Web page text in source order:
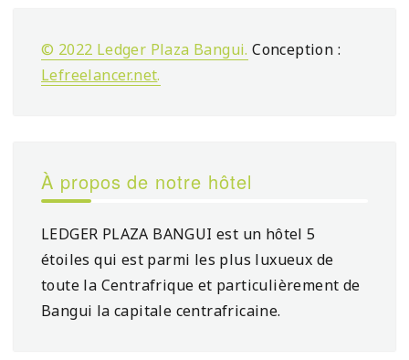
© 2022 Ledger Plaza Bangui. Conception :
Lefreelancer.net.
À propos de notre hôtel
LEDGER PLAZA BANGUI est un hôtel 5
étoiles qui est parmi les plus luxueux de
toute la Centrafrique et particulièrement de
Bangui la capitale centrafricaine.